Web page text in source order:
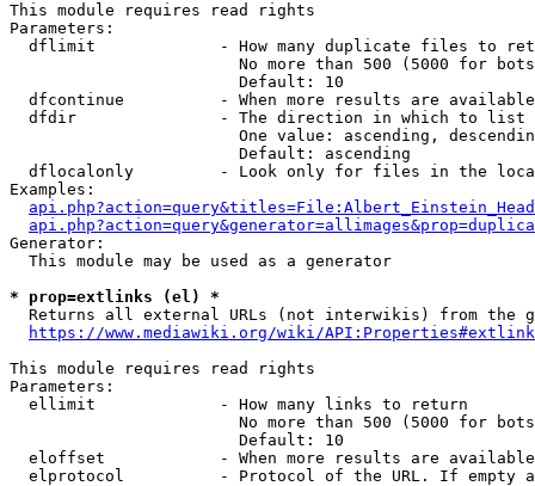
This module requires read rights
Parameters:
dflimit             - How many duplicate files to
No more than 500 (5000 for
                        Default: 10
dfcontinue          - When more results are
  dfdir               - The direction in which to list
One value: ascending,
                        Default: ascending
dflocalonly         - Look only for files in the
Examples:
Generator:
  This module may be used as a generator
* prop=extlinks (el) *
Returns all external URLs (not interwikis) from the
https://www.mediawiki.org/wiki/
This module requires read rights
Parameters:
  ellimit             - How many links to return
No more than 500 (5000 for
                        Default: 10
eloffset            - When more results are
elprotocol          - Protocol of the URL. If empty